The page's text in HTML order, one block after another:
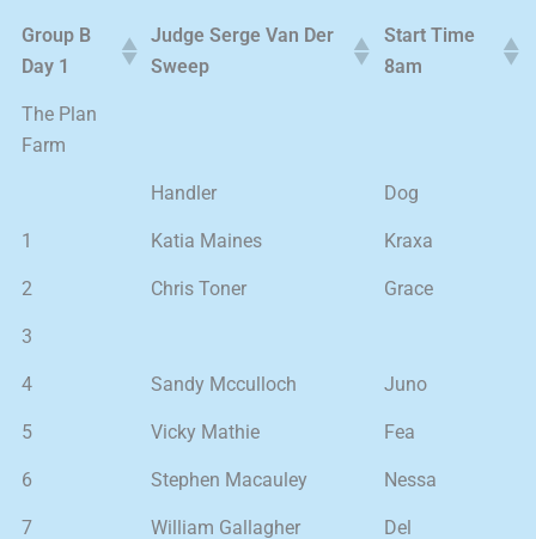
Group B
Day 1
Judge Serge Van Der
Sweep
Start Time
8am
The Plan
Farm
Handler Dog
1 Katia Maines Kraxa
2 Chris Toner Grace
3
4 Sandy Mcculloch Juno
5 Vicky Mathie Fea
6 Stephen Macauley Nessa
7 William Gallagher Del